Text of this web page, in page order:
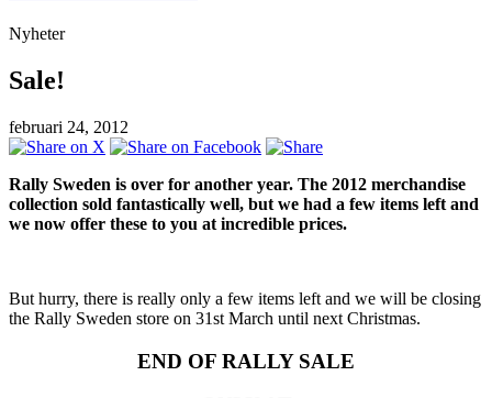
Nyheter
Sale!
februari 24, 2012
Rally Sweden is over for another year. The 2012 merchandise
collection sold fantastically well, but we had a few items left and
we now offer these to you at incredible prices.
But hurry, there is really only a few items left and we will be closing
the Rally Sweden store on 31st March until next Christmas.
END OF RALLY SALE